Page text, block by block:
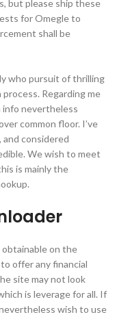
but please ship these
for Omegle to
shall be
who pursuit of thrilling
Regarding me
info nevertheless
common floor. I’ve
considered
We wish to meet
is mainly the
obtainable on the
offer any financial
site may not look
is leverage for all. If
wish to use